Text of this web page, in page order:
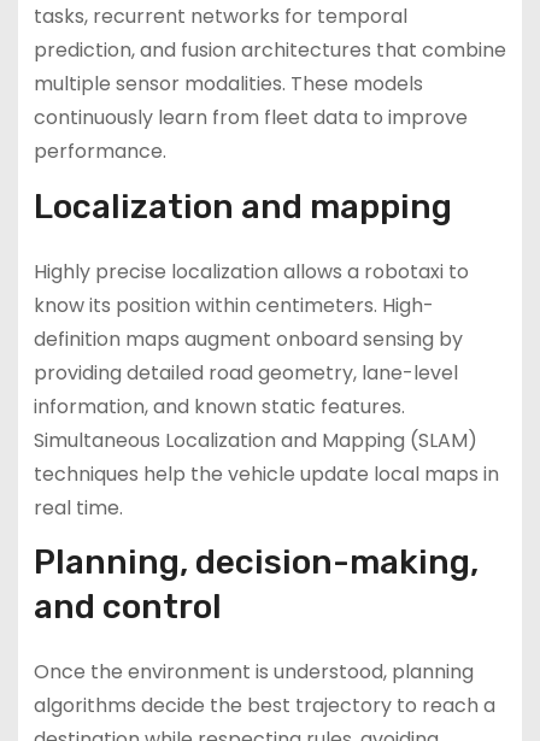
tasks, recurrent networks for temporal
prediction, and fusion architectures that combine
multiple sensor modalities. These models
continuously learn from fleet data to improve
performance.
Localization and mapping
Highly precise localization allows a robotaxi to
know its position within centimeters. High-
definition maps augment onboard sensing by
providing detailed road geometry, lane-level
information, and known static features.
Simultaneous Localization and Mapping (SLAM)
techniques help the vehicle update local maps in
real time.
Planning, decision-making,
and control
Once the environment is understood, planning
algorithms decide the best trajectory to reach a